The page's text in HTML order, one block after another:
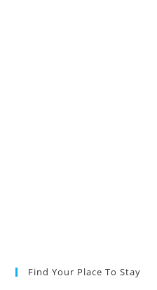
Find Your Place To Stay